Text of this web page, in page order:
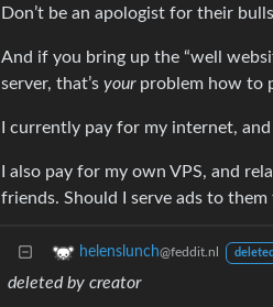
Don’t be an apologist for their
And if you bring up the “well
server, that’s yourproblem how to
I currently pay for my internet,
I also pay for my own VPS, and
friends. Should I serve ads to
helenslunch@feddit.nl
deleted by creator